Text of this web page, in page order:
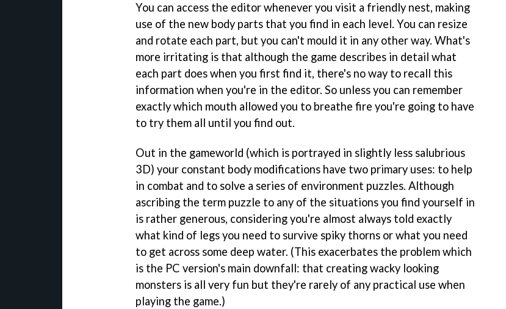
You can access the editor whenever you visit a friendly nest, making
use of the new body parts that you find in each level. You can resize
and rotate each part, but you can't mould it in any other way. What's
more irritating is that although the game describes in detail what
each part does when you first find it, there's no way to recall this
information when you're in the editor. So unless you can remember
exactly which mouth allowed you to breathe fire you're going to have
to try them all until you find out.
Out in the gameworld (which is portrayed in slightly less salubrious
3D) your constant body modifications have two primary uses: to help
in combat and to solve a series of environment puzzles. Although
ascribing the term puzzle to any of the situations you find yourself in
is rather generous, considering you're almost always told exactly
what kind of legs you need to survive spiky thorns or what you need
to get across some deep water. (This exacerbates the problem which
is the PC version's main downfall: that creating wacky looking
monsters is all very fun but they're rarely of any practical use when
playing the game.)